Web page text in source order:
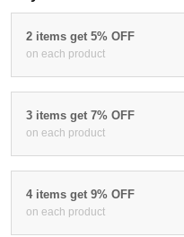
2 items get 5% OFF
on each product
3 items get 7% OFF
on each product
4 items get 9% OFF
on each product